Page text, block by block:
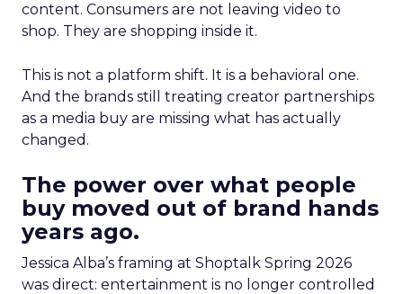
content. Consumers are not leaving video to
shop. They are shopping inside it.
This is not a platform shift. It is a behavioral one.
And the brands still treating creator partnerships
as a media buy are missing what has actually
changed.
The power over what people
buy moved out of brand hands
years ago.
Jessica Alba’s framing at Shoptalk Spring 2026
was direct: entertainment is no longer controlled